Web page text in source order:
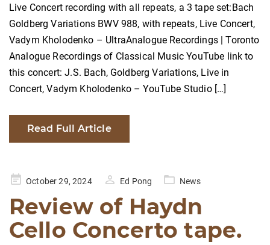
Live Concert recording with all repeats, a 3 tape set:Bach
Goldberg Variations BWV 988, with repeats, Live Concert,
Vadym Kholodenko – UltraAnalogue Recordings | Toronto
Analogue Recordings of Classical Music YouTube link to
this concert: J.S. Bach, Goldberg Variations, Live in
Concert, Vadym Kholodenko – YouTube Studio […]
Read Full Article
PostedOctober 29, 2024 Ed Pong News
Review of Haydn
Cello Concerto tape.